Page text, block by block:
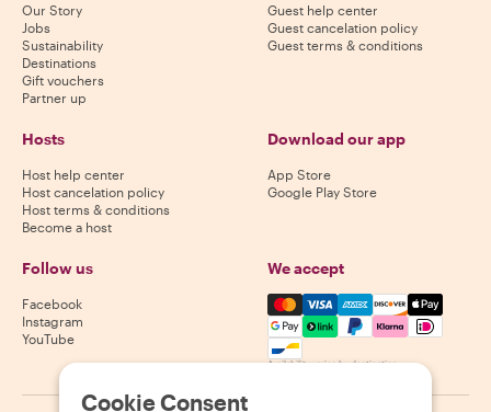
Our Story
Jobs
Sustainability
Destinations
Gift vouchers
Partner up
Guest help center
Guest cancelation policy
Guest terms & conditions
Hosts
Host help center
Host cancelation policy
Host terms & conditions
Become a host
Download our app
App Store
Google Play Store
Follow us
Facebook
Instagram
YouTube
We accept
Mastercard, Visa, Amex,
Availability varies by destination
Cookie Consent